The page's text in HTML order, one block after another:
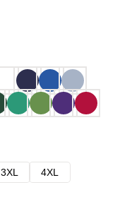
3XL
4XL